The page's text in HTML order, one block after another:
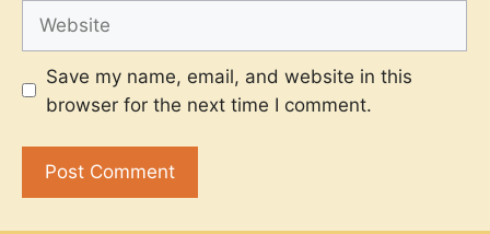
Website
Save my name, email, and website in this
browser for the next time I comment.